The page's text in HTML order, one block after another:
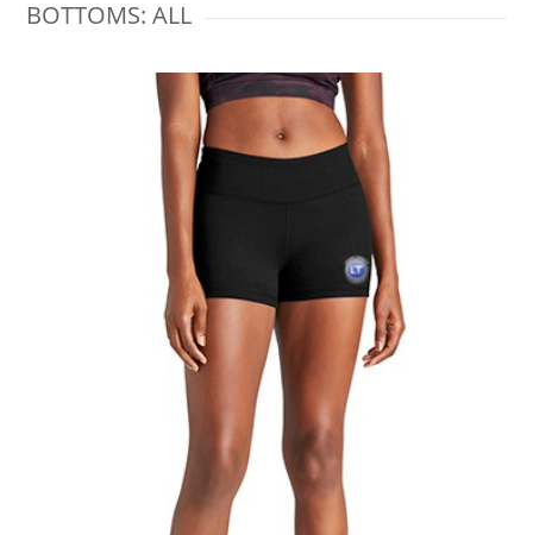
BOTTOMS: ALL